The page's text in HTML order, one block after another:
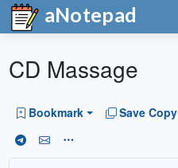
aNotepad
CD Massage
Bookmark Save Copy